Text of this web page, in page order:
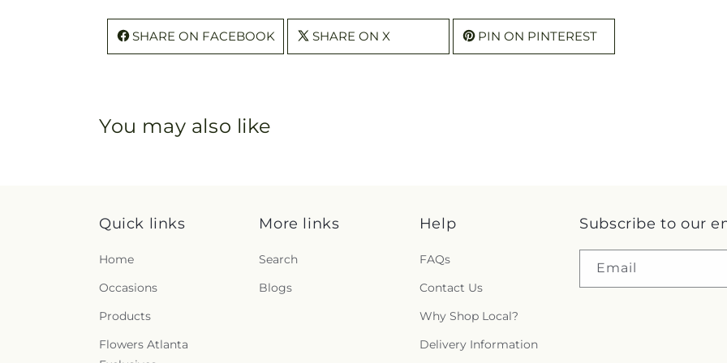
SHARE ON FACEBOOK SHARE ON X PIN ON PINTEREST
You may also like
Quick links
Home
Occasions
Products
Flowers Atlanta
More links
Search
Blogs
Help
FAQs
Contact Us
Why Shop Local?
Delivery Information
Subscribe to our
Email